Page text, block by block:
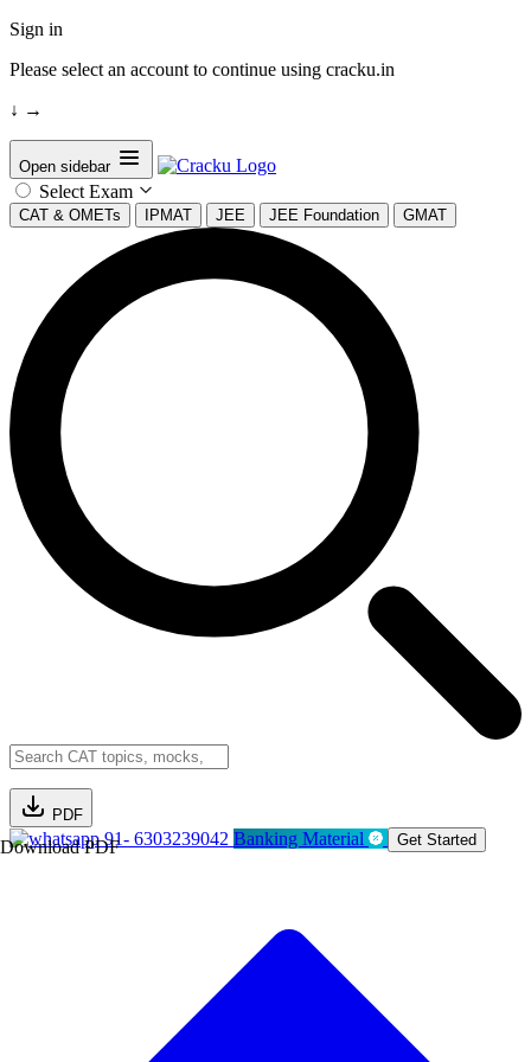
Sign in
Please select an account to continue using cracku.in
↓ →
Open sidebar
Select Exam
CAT & OMETs IPMAT JEE JEE Foundation GMAT
PDF
Download PDF91- 6303239042 Banking Material Get Started